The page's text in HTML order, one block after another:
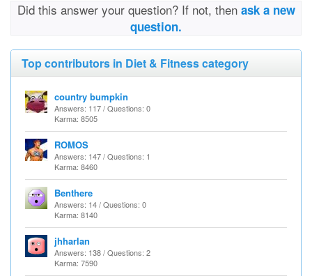
Did this answer your question? If not, then ask a new
question.
Top contributors in Diet & Fitness category
country bumpkin
Answers: 117 / Questions: 0
Karma: 8505
ROMOS
Answers: 147 / Questions: 1
Karma: 8460
Benthere
Answers: 14 / Questions: 0
Karma: 8140
jhharlan
Answers: 138 / Questions: 2
Karma: 7590